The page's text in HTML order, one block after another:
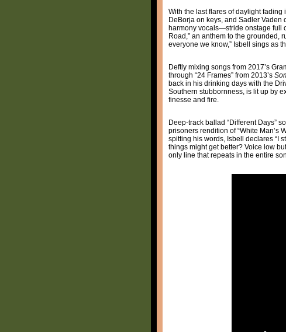
With the last flares of daylight
DeBorja on keys, and Sadler Vaden
harmony vocals—stride onstage full
Road,” an anthem to the grounded,
everyone we know,” Isbell sings as
Deftly mixing songs from 2017’s
through “24 Frames” from 2013’s
back in his drinking days with the
Southern stubbornness, is lit up by
finesse and fire.
Deep-track ballad “Different Days”
prisoners rendition of “White Man’s
spitting his words, Isbell declares “I
things might get better? Voice low
only line that repeats in the entire